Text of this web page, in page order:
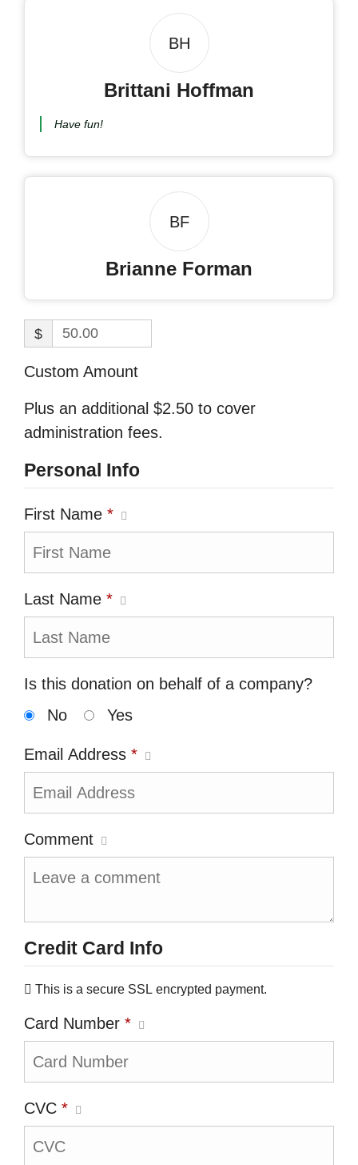
BH
Brittani Hoffman
Have fun!
BF
Brianne Forman
$
Custom Amount
Plus an additional $2.50 to cover
administration fees.
Personal Info
First Name *
Last Name *
Is this donation on behalf of a company?
No
Yes
Email Address *
Comment
Credit Card Info
This is a secure SSL encrypted payment.
Card Number *
CVC *